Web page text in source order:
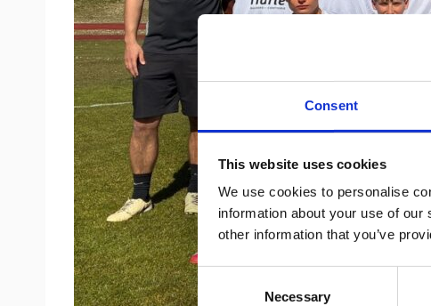
Consent
This website uses cookies
We use cookies to personalise
information about your use of
other information that you’ve
Consent
Selection
Necessary